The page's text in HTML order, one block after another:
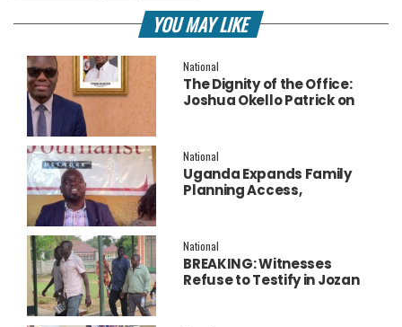
YOU MAY LIKE
National
The Dignity of the Office:
Joshua Okello Patrick on
National
Uganda Expands Family
Planning Access,
National
BREAKING: Witnesses
Refuse to Testify in Jozan